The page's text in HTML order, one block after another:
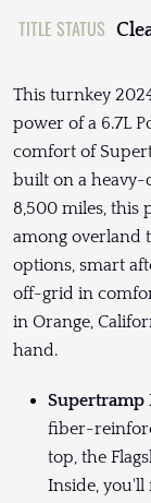
TITLE STATUS
This turnkey
power of a 6.7L
comfort of
built on a heavy-
8,500 miles, this
among overland
options, smart
off-grid in
in Orange,
hand.
Supertramp
fiber-
top, the
Inside, you'll